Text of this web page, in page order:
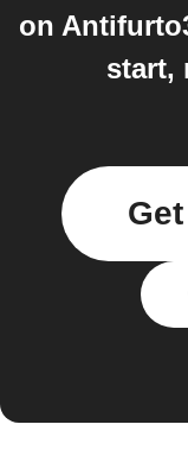
on
start,